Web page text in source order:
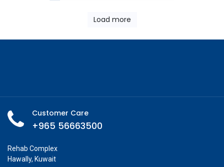
Load more
Customer Care
+965 56663500
Rehab Complex
Hawally, Kuwait